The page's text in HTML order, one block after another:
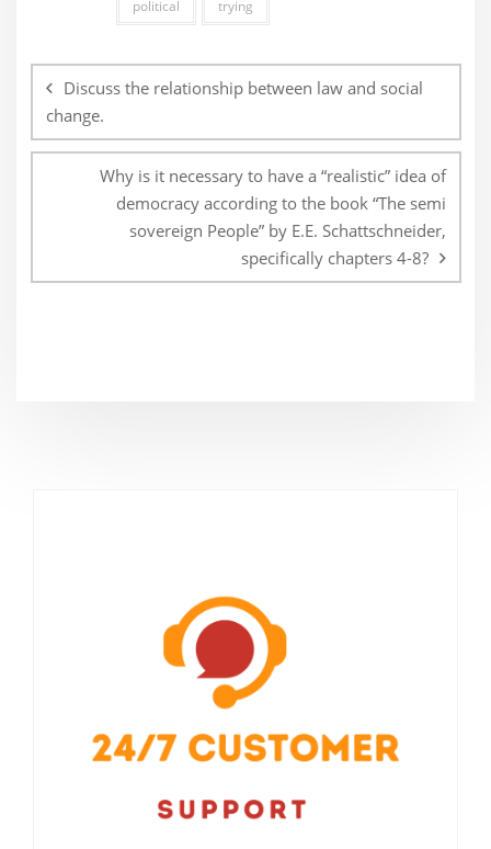
political trying
navigation
Discuss the relationship between law and social
change.
Why is it necessary to have a “realistic” idea of
democracy according to the book “The semi
sovereign People” by E.E. Schattschneider,
specifically chapters 4-8?